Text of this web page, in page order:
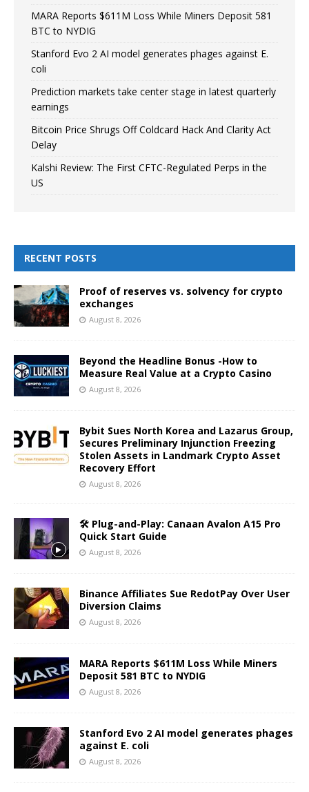
MARA Reports $611M Loss While Miners Deposit 581
BTC to NYDIG
Stanford Evo 2 AI model generates phages against E.
coli
Prediction markets take center stage in latest quarterly
earnings
Bitcoin Price Shrugs Off Coldcard Hack And Clarity Act
Delay
Kalshi Review: The First CFTC-Regulated Perps in the
US
RECENT POSTS
Proof of reserves vs. solvency for crypto
exchanges
August 8, 2026
Beyond the Headline Bonus -How to
Measure Real Value at a Crypto Casino
August 8, 2026
Bybit Sues North Korea and Lazarus Group,
Secures Preliminary Injunction Freezing
Stolen Assets in Landmark Crypto Asset
Recovery Effort
August 8, 2026
🛠️ Plug-and-Play: Canaan Avalon A15 Pro
Quick Start Guide
August 8, 2026
Binance Affiliates Sue RedotPay Over User
Diversion Claims
August 8, 2026
MARA Reports $611M Loss While Miners
Deposit 581 BTC to NYDIG
August 8, 2026
Stanford Evo 2 AI model generates phages
against E. coli
August 8, 2026